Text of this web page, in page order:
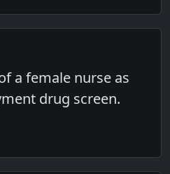
a female nurse as
drug screen.